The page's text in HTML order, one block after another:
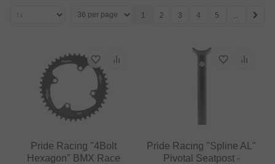
1 2 3 4 5 ...
Pride Racing "4Bolt
Hexagon" BMX Race
Pride Racing "Spline AL"
Pivotal Seatpost -